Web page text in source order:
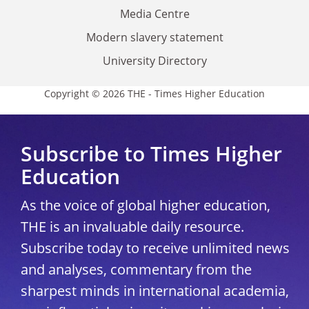
Media Centre
Modern slavery statement
University Directory
Copyright © 2026 THE - Times Higher Education
Subscribe to Times Higher
Education
As the voice of global higher education,
THE is an invaluable daily resource.
Subscribe today to receive unlimited news
and analyses, commentary from the
sharpest minds in international academia,